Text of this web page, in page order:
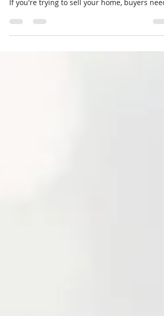
different home buyers and tastes as possible.
If you're trying to sell your home, buyers need